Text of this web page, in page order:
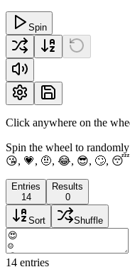
Spin
Click anywhere on the
Spin the wheel to
😘, 💗, 🤨, 😂, 😎, 🙄,
Entries
14
Results
0
Sort Shuffle
14 entries